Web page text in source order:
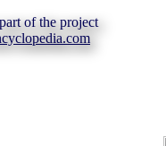
of the project